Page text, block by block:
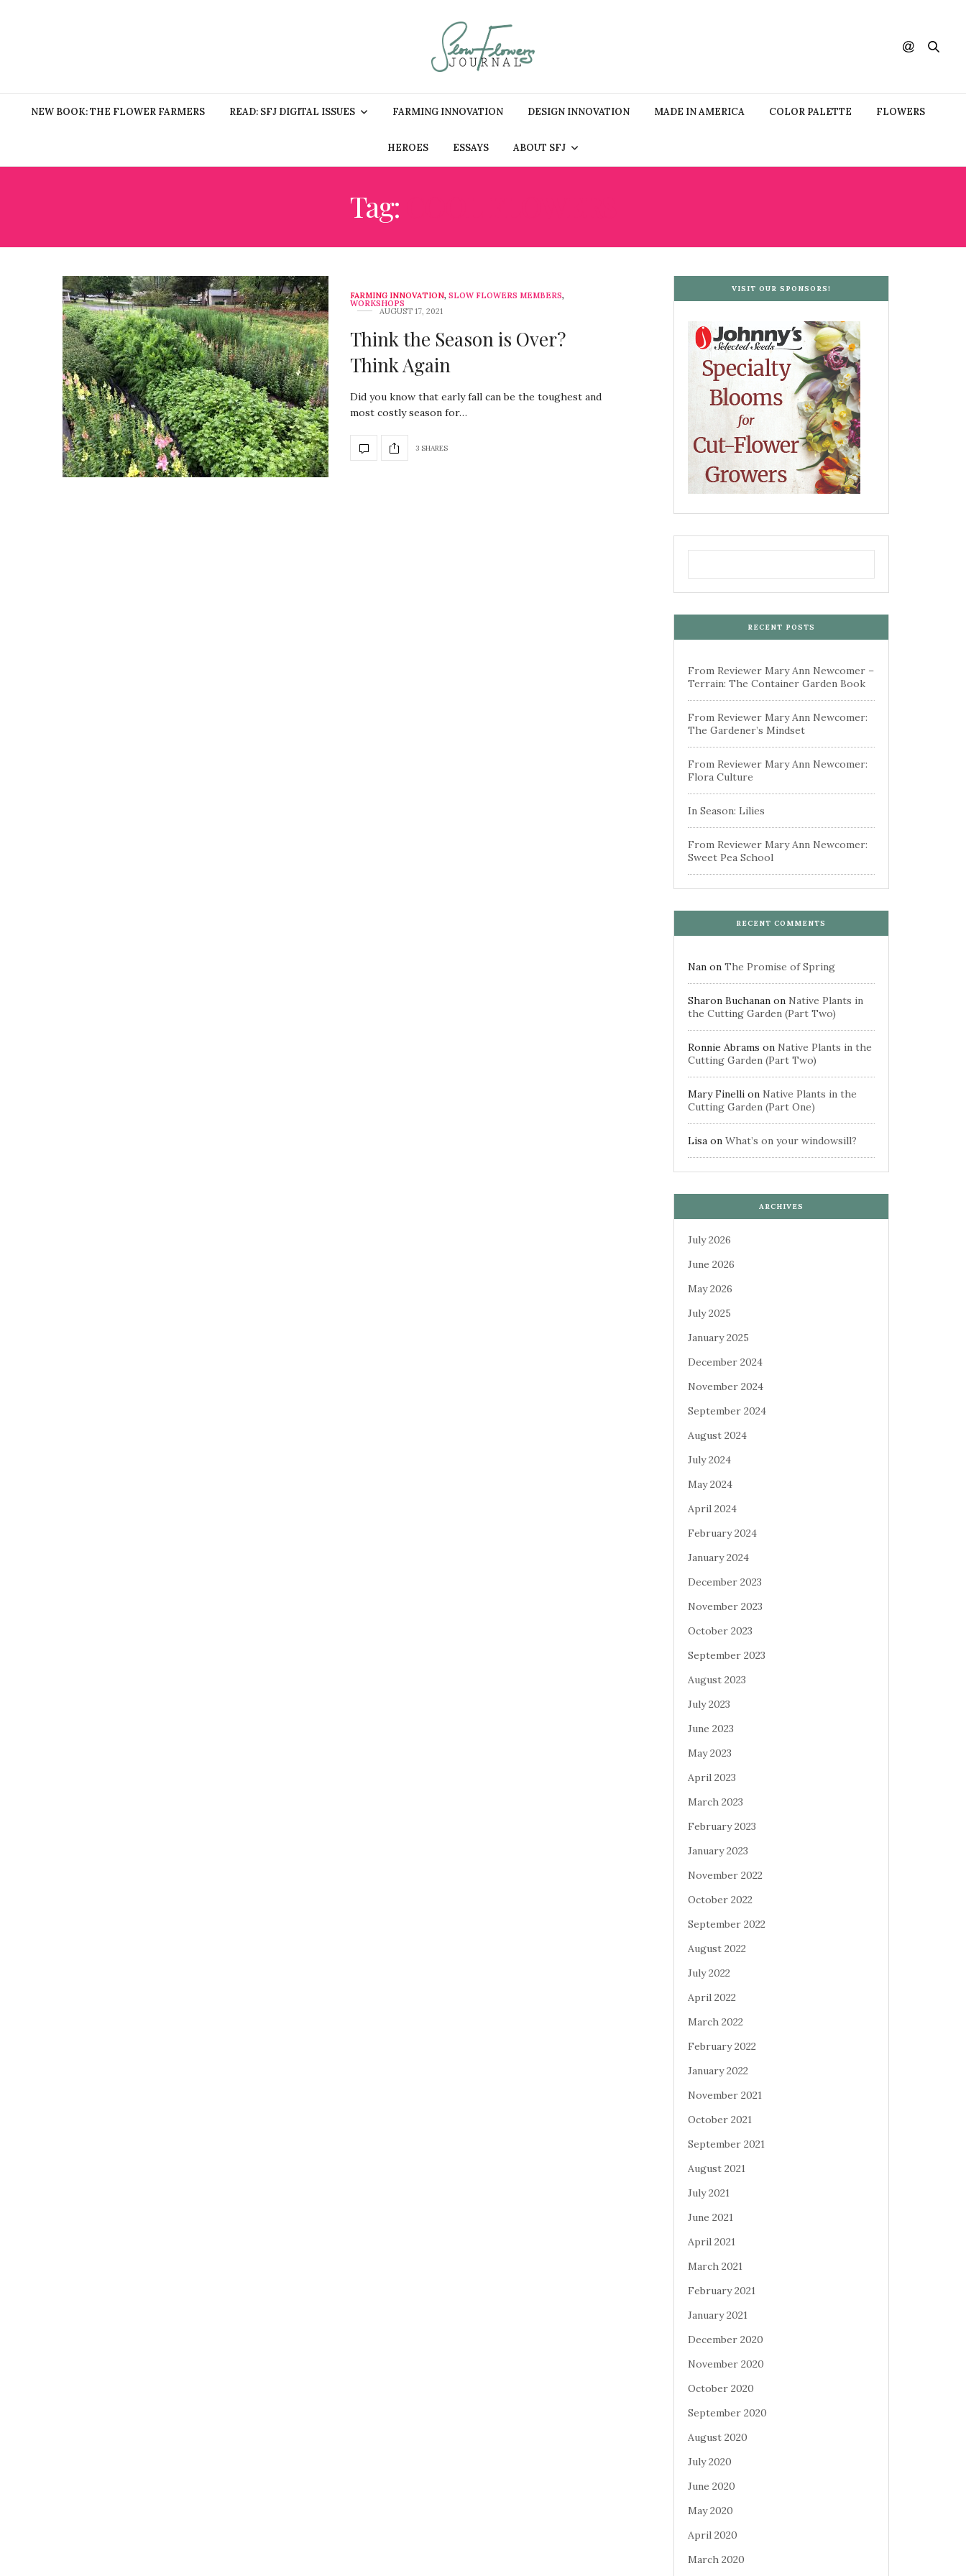
NEW BOOK: THE FLOWER FARMERS READ: SFJ DIGITAL ISSUES FARMING INNOVATION DESIGN INNOVATION MADE IN AMERICA COLOR PALETTE FLOWERS
HEROES ESSAYS ABOUT SFJ
Tag:
FARMING INNOVATION, SLOW FLOWERS MEMBERS,
WORKSHOPS
AUGUST 17, 2021
Think the Season is Over?
Think Again
Did you know that early fall can be the toughest and
most costly season for…
3 SHARES
VISIT OUR SPONSORS!
RECENT POSTS
From Reviewer Mary Ann Newcomer –
Terrain: The Container Garden Book
From Reviewer Mary Ann Newcomer:
The Gardener’s Mindset
From Reviewer Mary Ann Newcomer:
Flora Culture
In Season: Lilies
From Reviewer Mary Ann Newcomer:
Sweet Pea School
RECENT COMMENTS
Nan on The Promise of Spring
Sharon Buchanan on Native Plants in
the Cutting Garden (Part Two)
Ronnie Abrams on Native Plants in the
Cutting Garden (Part Two)
Mary Finelli on Native Plants in the
Cutting Garden (Part One)
Lisa on What’s on your windowsill?
ARCHIVES
July 2026
June 2026
May 2026
July 2025
January 2025
December 2024
November 2024
September 2024
August 2024
July 2024
May 2024
April 2024
February 2024
January 2024
December 2023
November 2023
October 2023
September 2023
August 2023
July 2023
June 2023
May 2023
April 2023
March 2023
February 2023
January 2023
November 2022
October 2022
September 2022
August 2022
July 2022
April 2022
March 2022
February 2022
January 2022
November 2021
October 2021
September 2021
August 2021
July 2021
June 2021
April 2021
March 2021
February 2021
January 2021
December 2020
November 2020
October 2020
September 2020
August 2020
July 2020
June 2020
May 2020
April 2020
March 2020